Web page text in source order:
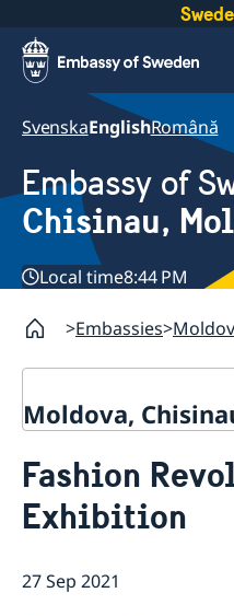
SvenskaEnglishRomână
Embassy of
Chisinau,
Local time8:44 PM
Embassies
Moldova,
About us
GDPR Data Protection
Eastern Partnership
Ambassador Katarina
Development
Fashion
Exhibition
27 Sep 2021